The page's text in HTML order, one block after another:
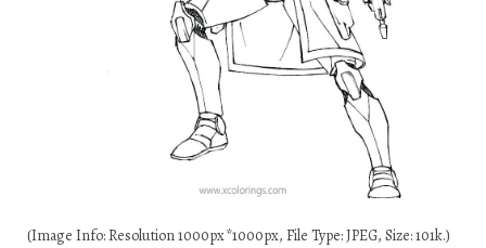
(Image Info: Resolution 1000px*1000px, File Type: JPEG, Size: 101k.)